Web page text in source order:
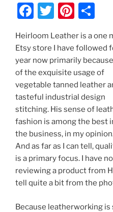
F
c
e
b
o
o
k
T
itt
er
Pi
er
e
st
ar
e
Heirloom Leather is a one
Etsy store I have followed
year now primarily because
of the exquisite usage of
vegetable tanned leather
tasteful industrial design
stitching. His sense of
fashion is among the best
the business, in my
And as far as I can tell,
is a primary focus. I have
reviewing a product from
tell quite a bit from the
Because leatherworking